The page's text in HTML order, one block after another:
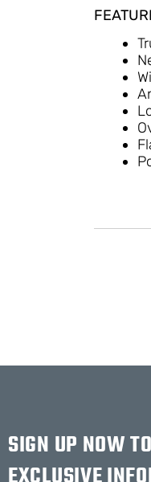
SIGN UP NOW